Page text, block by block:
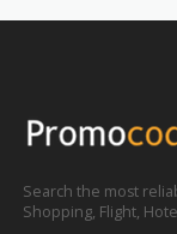
Search the most
Shopping, Flight,